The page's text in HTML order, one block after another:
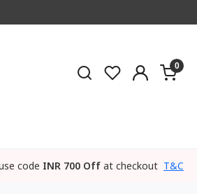
0
code INR 700 Off at checkout T&C